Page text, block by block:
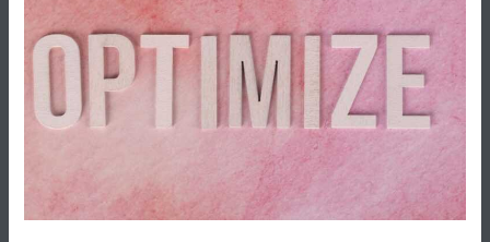
Demystified